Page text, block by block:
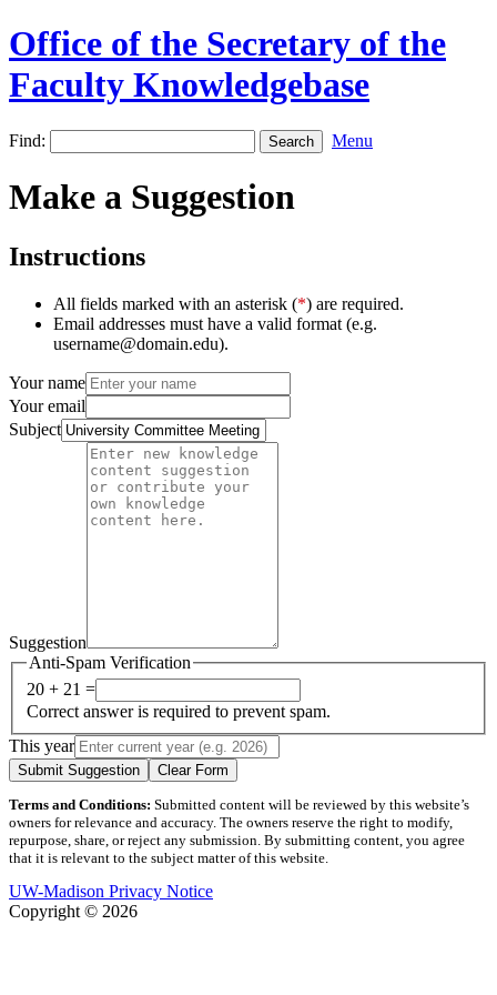
Office of the Secretary of the
Faculty Knowledgebase
Find: Menu
Make a Suggestion
Instructions
All fields marked with an asterisk (*) are required.
Email addresses must have a valid format (e.g.
username@domain.edu).
Your name
Your email
Subject
Suggestion
Anti-Spam Verification
20 + 21 =
Correct answer is required to prevent spam.
This year
Submit Suggestion Clear Form
Terms and Conditions: Submitted content will be reviewed by this website’s
owners for relevance and accuracy. The owners reserve the right to modify,
repurpose, share, or reject any submission. By submitting content, you agree
that it is relevant to the subject matter of this website.
UW-Madison Privacy Notice
Copyright © 2026